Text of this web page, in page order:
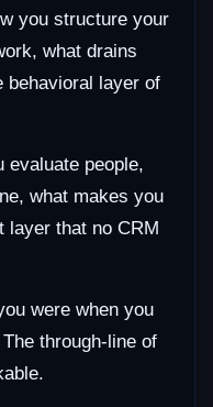
you structure your
what drains
behavioral layer of
evaluate people,
what makes you
layer that no CRM
were when you
through-line of